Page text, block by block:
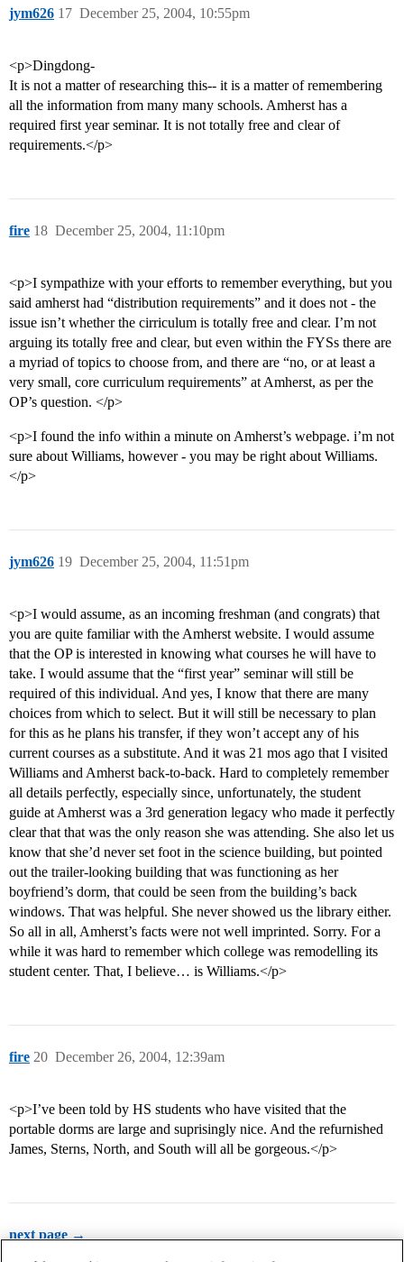
jym626 December 25, 2004, 10:55pm
17
<p>Dingdong-
It is not a matter of researching this-- it is a matter of remembering
all the information from many many schools. Amherst has a
required first year seminar. It is not totally free and clear of
requirements.</p>
fire December 25, 2004, 11:10pm
18
<p>I sympathize with your efforts to remember everything, but you
said amherst had “distribution requirements” and it does not - the
issue isn’t whether the cirriculum is totally free and clear. I’m not
arguing its totally free and clear, but even within the FYSs there are
a myriad of topics to choose from, and there are “no, or at least a
very small, core curriculum requirements” at Amherst, as per the
OP’s question. </p>
<p>I found the info within a minute on Amherst’s webpage. i’m not
sure about Williams, however - you may be right about Williams.
</p>
jym626 December 25, 2004, 11:51pm
19
<p>I would assume, as an incoming freshman (and congrats) that
you are quite familiar with the Amherst website. I would assume
that the OP is interested in knowing what courses he will have to
take. I would assume that the “first year” seminar will still be
required of this individual. And yes, I know that there are many
choices from which to select. But it will still be necessary to plan
for this as he plans his transfer, if they won’t accept any of his
current courses as a substitute. And it was 21 mos ago that I visited
Williams and Amherst back-to-back. Hard to completely remember
all details perfectly, especially since, unfortunately, the student
guide at Amherst was a 3rd generation legacy who made it perfectly
clear that that was the only reason she was attending. She also let us
know that she’d never set foot in the science building, but pointed
out the trailer-looking building that was functioning as her
boyfriend’s dorm, that could be seen from the building’s back
windows. That was helpful. She never showed us the library either.
So all in all, Amherst’s facts were not well imprinted. Sorry. For a
while it was hard to remember which college was remodelling its
student center. That, I believe… is Williams.</p>
fire December 26, 2004, 12:39am
20
<p>I’ve been told by HS students who have visited that the
portable dorms are large and suprisingly nice. And the refurnished
James, Sterns, North, and South will all be gorgeous.</p>
next page →